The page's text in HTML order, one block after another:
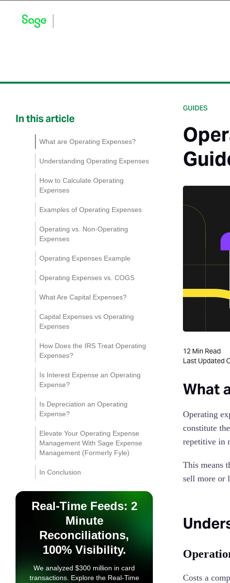
In this article
What are Operating Expenses?
Understanding Operating Expenses
Managing Operating
How to Calculate Operating
Expenses
Examples of Operating Expenses
Occupancy Expenses
Administrative Expenses
Marketing and Advertising
(R&D) Expenses
Charges
Amortization
Operating vs. Non-Operating
Expenses
Operating Expenses Example
Operating Expenses vs. COGS
What Are Capital Expenses?
Capital Expenses vs Operating
Expenses
How Does the IRS Treat Operating
Expenses?
Is Interest Expense an Operating
Expense?
Is Depreciation an Operating
Expense?
Elevate Your Operating Expense
Management With Sage Expense
Management (Formerly Fyle)
via Text Messages
Instant AI Insights into
Spend
In Conclusion
Real-Time Feeds: 2
Minute
Reconciliations,
100% Visibility.
We analyzed $300 million in card
transactions. Explore the Real-Time
GUIDES
12 Min Read
Last Updated
What
Operating
constitute
repetitive in
This means
sell more or
Costs a